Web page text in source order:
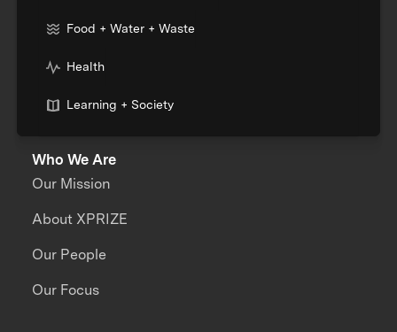
Food + Water + Waste
Health
Learning + Society
Who We Are
Our Mission
About XPRIZE
Our People
Our Focus